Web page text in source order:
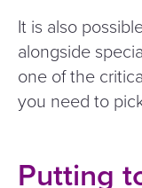
It is also
alongside
one of the
you need to
Putting